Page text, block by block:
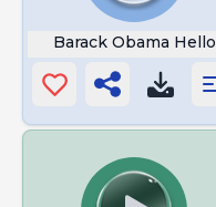
Barack Obama Hello